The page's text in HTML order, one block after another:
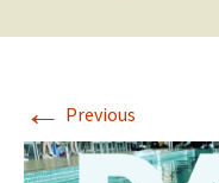
← Previous